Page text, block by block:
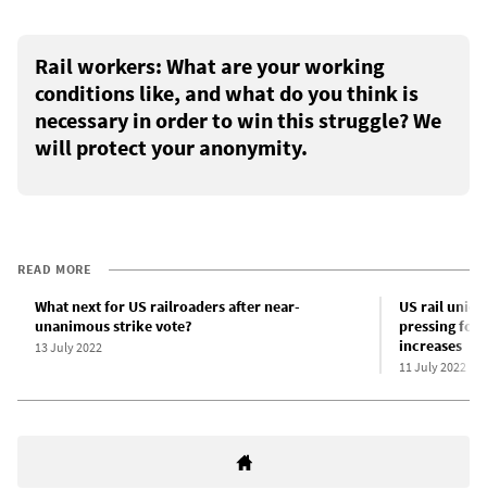
Rail workers: What are your working
conditions like, and what do you think is
necessary in order to win this struggle? We
will protect your anonymity.
READ MORE
What next for US railroaders after near-
unanimous strike vote?
13 July 2022
US rail
pressing for
increases
11 July 2022